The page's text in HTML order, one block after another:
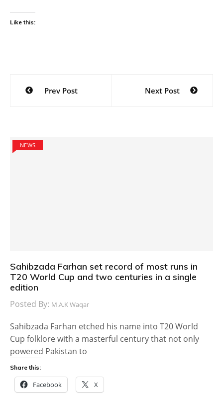
Like this:
Post
navigation
Prev Post Next Post
NEWS
Sahibzada Farhan set record of most runs in
T20 World Cup and two centuries in a single
edition
Posted By: M.A.K Waqar
Sahibzada Farhan etched his name into T20 World
Cup folklore with a masterful century that not only
powered Pakistan to
Share this:
Facebook X